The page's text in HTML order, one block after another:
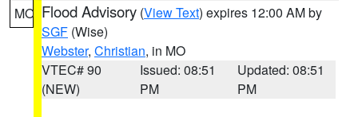
MO Flood Advisory (View Text) expires 12:00 AM by
SGF (Wise)
Webster, Christian, in MO
VTEC# 90
(NEW)
Issued: 08:51
PM
Updated: 08:51
PM